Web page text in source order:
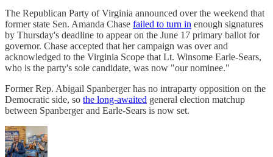
The Republican Party of Virginia announced over the weekend that
former state Sen. Amanda Chase failed to turn in enough signatures
by Thursday's deadline to appear on the June 17 primary ballot for
governor. Chase accepted that her campaign was over and
acknowledged to the Virginia Scope that Lt. Winsome Earle-Sears,
who is the party's sole candidate, was now "our nominee."
Former Rep. Abigail Spanberger has no intraparty opposition on the
Democratic side, so the long-awaited general election matchup
between Spanberger and Earle-Sears is now set.